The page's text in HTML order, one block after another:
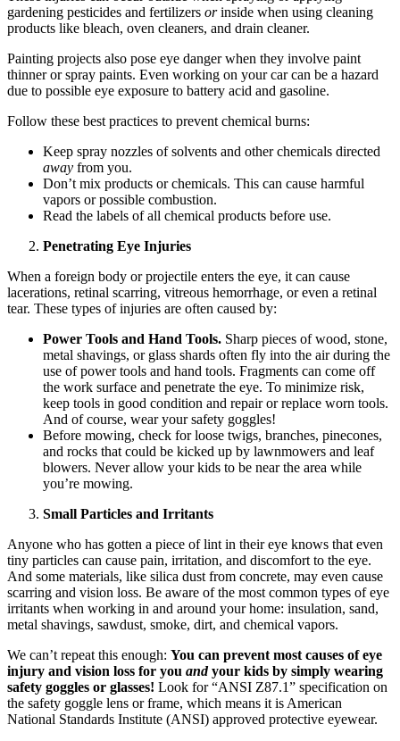
gardening pesticides and fertilizers orinside when using cleaning
products like bleach, oven cleaners, and drain cleaner.
Painting projects also pose eye danger when they involve paint
thinner or spray paints. Even working on your car can be a hazard
due to possible eye exposure to battery acid and gasoline.
Follow these best practices to prevent chemical burns:
Keep spray nozzles of solvents and other chemicals directed
away from you.
Don’t mix products or chemicals. This can cause harmful
vapors or possible combustion.
Read the labels of all chemical products before use.
Penetrating Eye Injuries
When a foreign body or projectile enters the eye, it can cause
lacerations, retinal scarring, vitreous hemorrhage, or even a retinal
tear. These types of injuries are often caused by:
Power Tools and Hand Tools. Sharp pieces of wood, stone,
metal shavings, or glass shards often fly into the air during the
use of power tools and hand tools. Fragments can come off
the work surface and penetrate the eye. To minimize risk,
keep tools in good condition and repair or replace worn tools.
And of course, wear your safety goggles!
Before mowing, check for loose twigs, branches, pinecones,
and rocks that could be kicked up by lawnmowers and leaf
blowers. Never allow your kids to be near the area while
you’re mowing.
Small Particles and Irritants
Anyone who has gotten a piece of lint in their eye knows that even
tiny particles can cause pain, irritation, and discomfort to the eye.
And some materials, like silica dust from concrete, may even cause
scarring and vision loss. Be aware of the most common types of eye
irritants when working in and around your home: insulation, sand,
metal shavings, sawdust, smoke, dirt, and chemical vapors.
We can’t repeat this enough: You can prevent most causes of eye
injury and vision loss for you andyour kids by simply wearing
safety goggles or glasses! Look for “ANSI Z87.1” specification on
the safety goggle lens or frame, which means it is American
National Standards Institute (ANSI) approved protective eyewear.